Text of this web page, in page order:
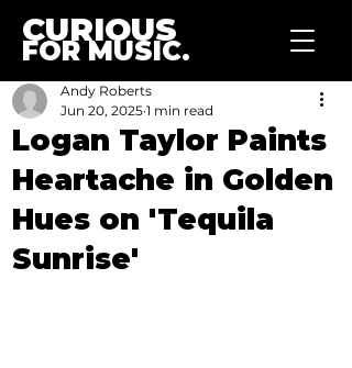
CURIOUS
FOR MUSIC.
Logan Taylor Paints
Heartache in Golden
Hues on 'Tequila
Sunrise'
Andy Roberts
Jun 20, 2025 1 min read